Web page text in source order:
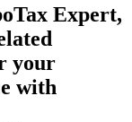
Expert,
your
with